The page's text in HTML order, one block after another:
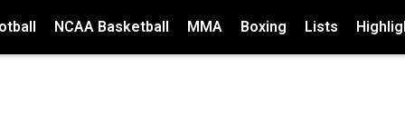
NCAA Basketball MMA Boxing Lists